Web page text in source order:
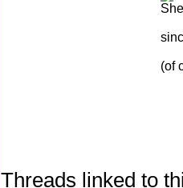
(of
Threads linked to